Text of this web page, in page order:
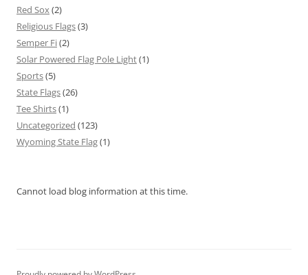
Red Sox (2)
Religious Flags(3)
Semper Fi(2)
Solar Powered Flag Pole Light(1)
Sports(5)
State Flags(26)
Tee Shirts(1)
Uncategorized (123)
Wyoming State Flag(1)
Cannot load blog information at this time.